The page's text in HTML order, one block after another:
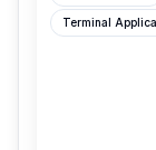
Terminal